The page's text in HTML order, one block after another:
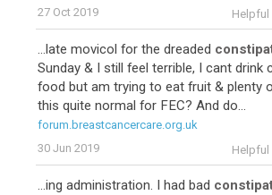
27 Oct 2019
Helpful
...late movicol for the dreaded
Sunday & I still feel terrible, I cant drink
food but am trying to eat fruit & plenty
this quite normal for FEC? And do...
forum.breastcancercare.org.uk
30 Jun 2019
Helpful
...ing administration. I had bad